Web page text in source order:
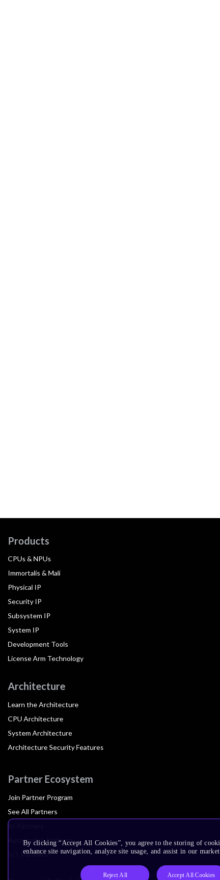
Products
CPUs & NPUs
Immortalis & Mali
Physical IP
Security IP
Subsystem IP
System IP
Development Tools
License Arm Technology
Architecture
Learn the Architecture
CPU Architecture
System Architecture
Architecture Security Features
Partner Ecosystem
Join Partner Program
See All Partners
AI Partners
Automotive Partners
IoT Partners
By clicking “Accept All Cookies”, you agree to the storing of
enhance site navigation, analyze site usage, and assist in our
Reject All Accept All Cookies